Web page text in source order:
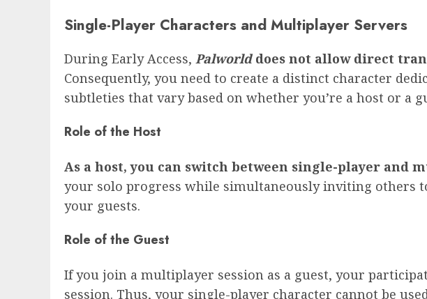
Single-Player Characters and Multiplayer Servers
During Early Access, Palworlddoes not allow direct
Consequently, you need to create a distinct character
subtleties that vary based on whether you’re a host or a
Role of the Host
As a host, you can switch between single-player and
your solo progress while simultaneously inviting others
your guests.
Role of the Guest
If you join a multiplayer session as a guest, your
session. Thus, your single-player character cannot be